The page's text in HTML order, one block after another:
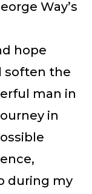
Way’s
hope
soften the
man in
in
during my